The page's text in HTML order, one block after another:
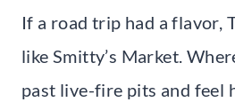
If a road trip had a flavor,
like Smitty’s Market.
past live-fire pits and feel